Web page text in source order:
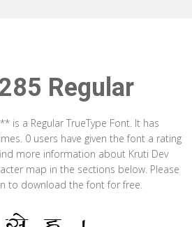
Regular
is a Regular TrueType Font. It has
0 users have given the font a rating
more information about Kruti Dev
map in the sections below. Please
to download the font for free.